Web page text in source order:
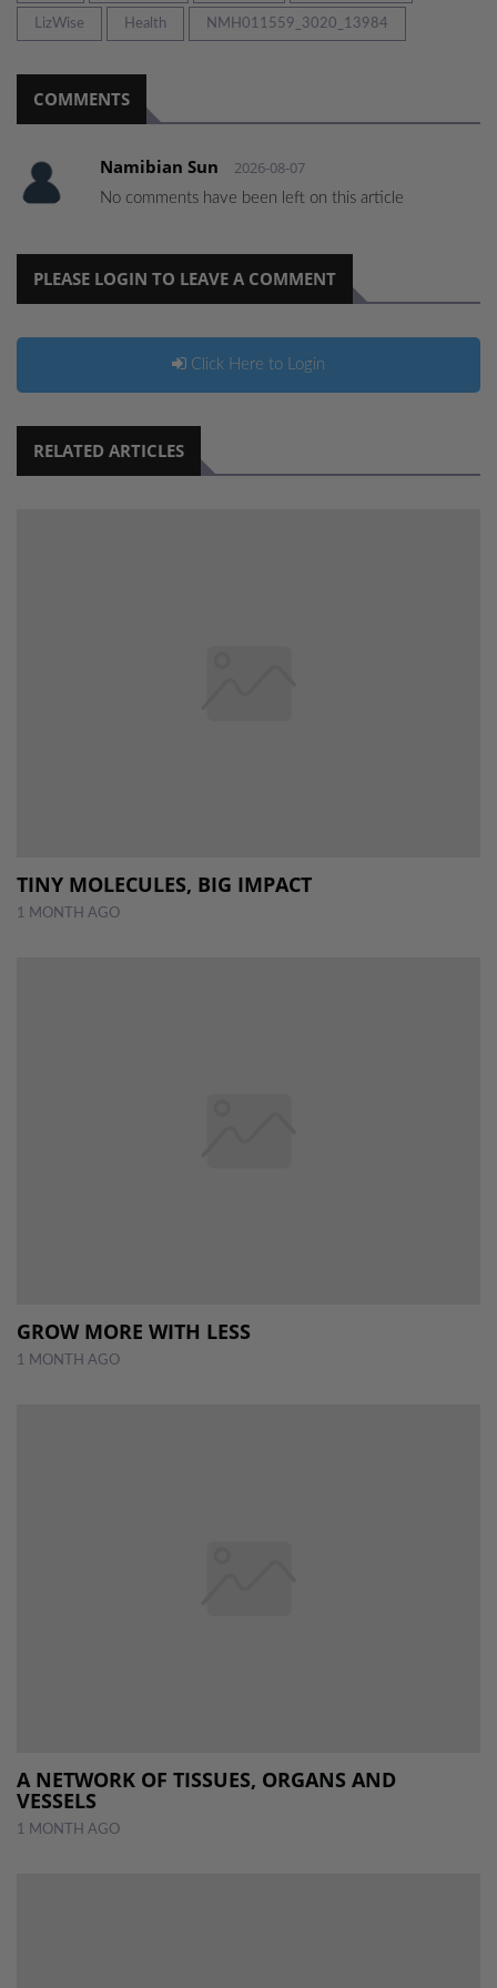
LizWise Health NMH011559_3020_13984
COMMENTS
Namibian Sun 2026-08-07
No comments have been left on this article
PLEASE LOGIN TO LEAVE A COMMENT
Click Here to Login
RELATED ARTICLES
TINY MOLECULES, BIG IMPACT
1 MONTH AGO
GROW MORE WITH LESS
1 MONTH AGO
A NETWORK OF TISSUES, ORGANS AND
VESSELS
1 MONTH AGO